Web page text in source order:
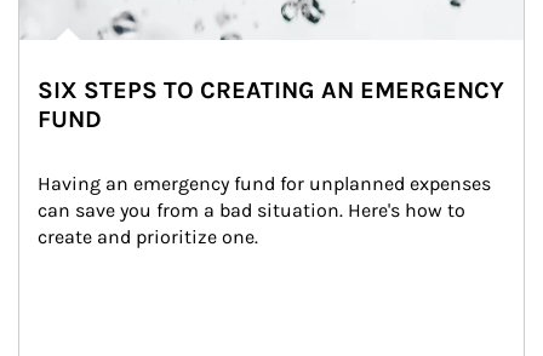
SIX STEPS TO CREATING AN EMERGENCY
FUND
Having an emergency fund for unplanned expenses
can save you from a bad situation. Here's how to
create and prioritize one.